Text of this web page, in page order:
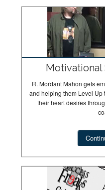
Motivational
R. Mordant Mahon gets
and helping them Level Up
their heart desires